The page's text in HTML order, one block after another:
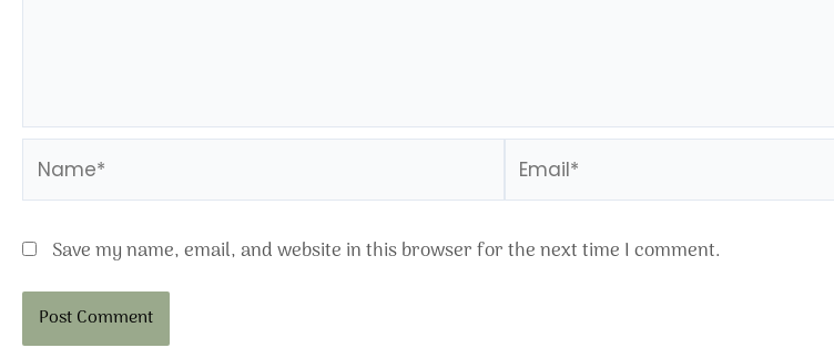
Save my name, email, and website in this browser for the next time I comment.